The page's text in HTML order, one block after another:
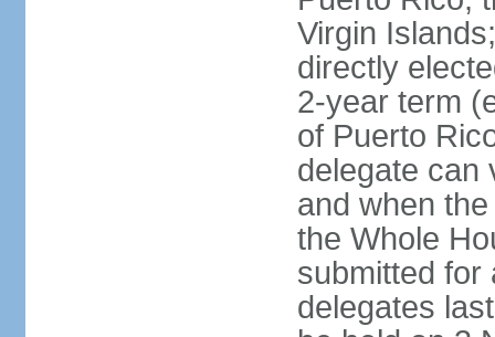
Virgin
directly
2-year term
of Puerto
delegate can
and when
the Whole
submitted for
delegates